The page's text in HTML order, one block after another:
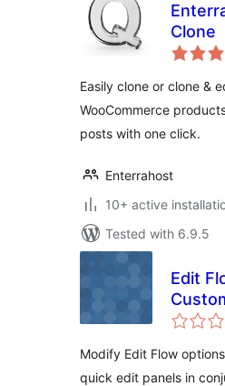
Clone
Easily clone or clone &
WooCommerce
posts with one click.
Enterrahost
10+ active
Tested with 6.9.5
Edit
Edit
Modify Edit Flow
quick edit panels in